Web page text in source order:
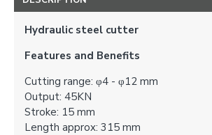
Hydraulic steel cutter
Features and Benefits
Cutting range: φ4 - φ12 mm
Output: 45KN
Stroke: 15 mm
Length approx: 315 mm